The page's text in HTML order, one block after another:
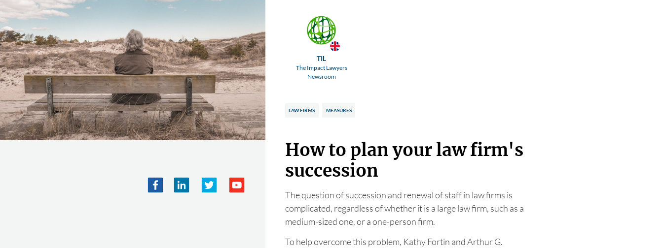
TIL
The Impact Lawyers
Newsroom
LAW FIRMS MEASURES
How to plan your law firm's
succession
The question of succession and renewal of staff in law firms is
complicated, regardless of whether it is a large law firm, such as a
medium-sized one, or a one-person firm.
To help overcome this problem, Kathy Fortin and Arthur G.